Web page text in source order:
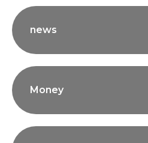
news
Money